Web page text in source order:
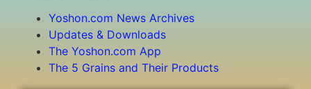
Yoshon.com News Archives
Updates & Downloads
The Yoshon.com App
The 5 Grains and Their Products